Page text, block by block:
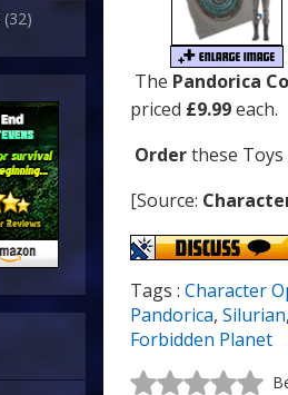
(32)
The Pandorica
priced £9.99each.
Orderthese
[Source:
Tags : Character
Pandorica, Silurian
Forbidden Planet